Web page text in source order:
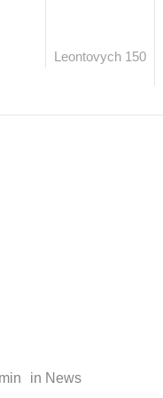
Leontovych 150
in News